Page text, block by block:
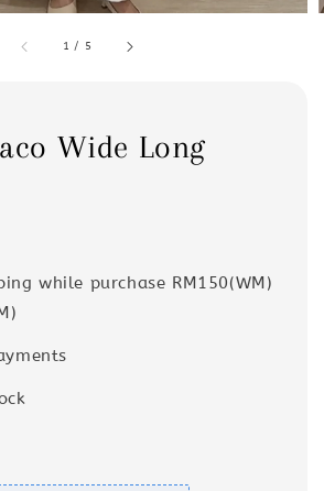
1 / 5
Wide Long
while purchase RM150(WM)